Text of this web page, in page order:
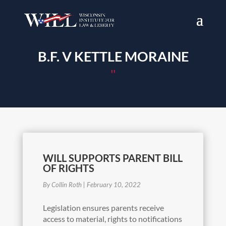
B.F. V KETTLE MORAINE
"
WILL SUPPORTS PARENT BILL
OF RIGHTS
By Collin Roth| February 10, 2022
Legislation ensures parents receive
access to material, rights to notifications